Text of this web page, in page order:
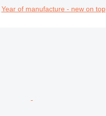
Year of manufacture - new on top